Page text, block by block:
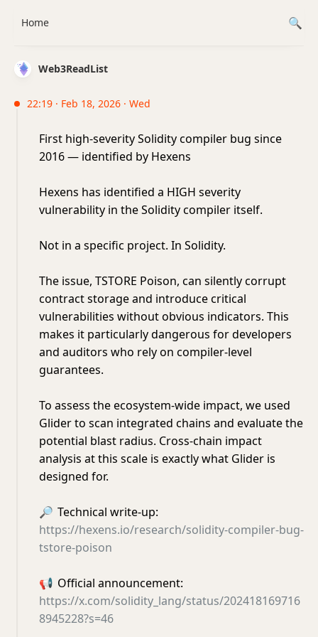
Web3ReadList
22:19 · Feb 18, 2026 · Wed
First high-severity Solidity compiler bug since
2016 — identified by Hexens
Hexens has identified a HIGH severity
vulnerability in the Solidity compiler itself.
Not in a specific project. In Solidity.
The issue, TSTORE Poison, can silently corrupt
contract storage and introduce critical
vulnerabilities without obvious indicators. This
makes it particularly dangerous for developers
and auditors who rely on compiler-level
guarantees.
To assess the ecosystem-wide impact, we used
Glider to scan integrated chains and evaluate the
potential blast radius. Cross-chain impact
analysis at this scale is exactly what Glider is
designed for.
🔎 Technical write-up:
https://hexens.io/research/solidity-compiler-bug-
tstore-poison
📢 Official announcement:
https://x.com/solidity_lang/status/202418169716
8945228?s=46
Home